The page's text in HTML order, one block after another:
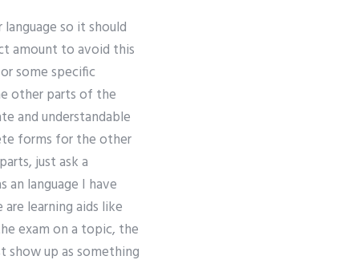
so it should
amount to avoid this
some specific
other parts of the
and understandable
forms for the other
just ask a
an language I have
learning aids like
exam on a topic, the
show up as something